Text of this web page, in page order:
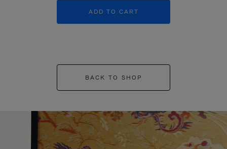
ADD TO CART
BACK TO SHOP